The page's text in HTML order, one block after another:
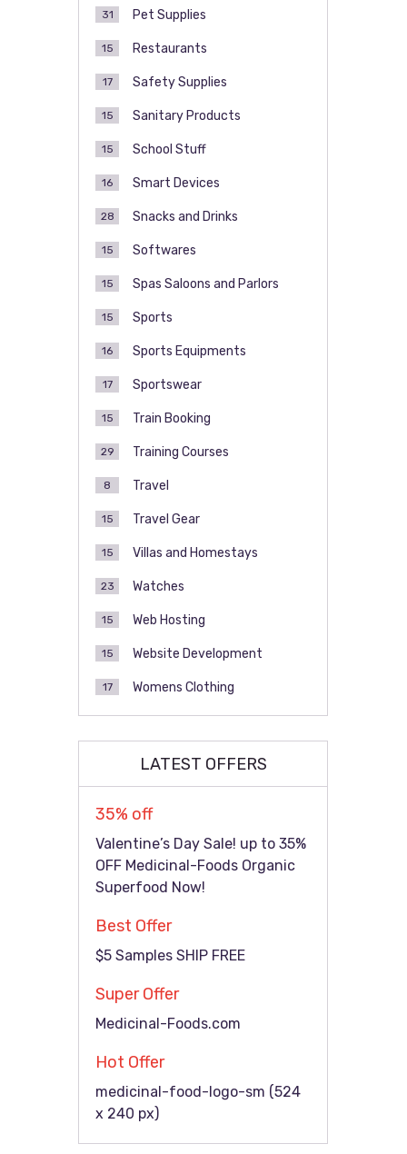
Pet Supplies
31
Restaurants
15
Safety Supplies
17
Sanitary Products
15
School Stuff
15
Smart Devices
16
Snacks and Drinks
28
Softwares
15
Spas Saloons and Parlors
15
Sports
15
Sports Equipments
16
Sportswear
17
Train Booking
15
Training Courses
29
Travel
8
Travel Gear
15
Villas and Homestays
15
Watches
23
Web Hosting
15
Website Development
15
Womens Clothing
17
LATEST OFFERS
35% off
Valentine’s Day Sale! up to 35%
OFF Medicinal-Foods Organic
Superfood Now!
Best Offer
$5 Samples SHIP FREE
Super Offer
Medicinal-Foods.com
Hot Offer
medicinal-food-logo-sm (524
x 240 px)